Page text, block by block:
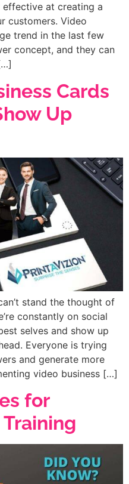
at creating a
customers. Video
trend in the last few
concept, and they can
Cards
Up
stand the thought of
constantly on social
selves and show up
Everyone is trying
and generate more
video business […]
for